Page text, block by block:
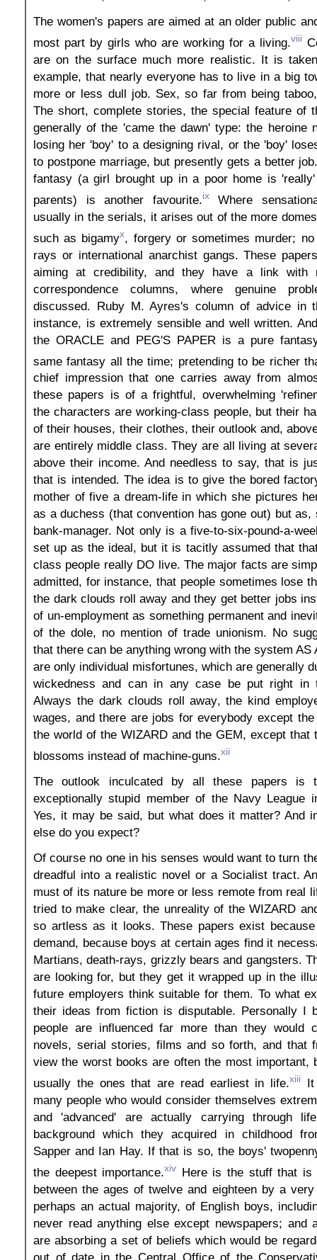
The women's papers are aimed at an older public
most part by girls who are working for a living.viii
are on the surface much more realistic. It is
example, that nearly everyone has to live in a big
more or less dull job. Sex, so far from being
The short, complete stories, the special feature of
generally of the 'came the dawn' type: the heroine
losing her 'boy' to a designing rival, or the 'boy'
to postpone marriage, but presently gets a better
fantasy (a girl brought up in a poor home is
parents) is another favourite.ixWhere
usually in the serials, it arises out of the more
such as bigamyx, forgery or sometimes murder;
rays or international anarchist gangs. These
aiming at credibility, and they have a link with
correspondence columns, where genuine
discussed. Ruby M. Ayres's column of advice in
instance, is extremely sensible and well written.
the ORACLE and PEG'S PAPER is a pure
same fantasy all the time; pretending to be richer
chief impression that one carries away from
these papers is of a frightful, overwhelming
the characters are working-class people, but their
of their houses, their clothes, their outlook and,
are entirely middle class. They are all living at
above their income. And needless to say, that is
that is intended. The idea is to give the bored
mother of five a dream-life in which she pictures
as a duchess (that convention has gone out) but as,
bank-manager. Not only is a five-to-six-pound-a-
set up as the ideal, but it is tacitly assumed that
class people really DO live. The major facts are
admitted, for instance, that people sometimes lose
the dark clouds roll away and they get better jobs
of un-employment as something permanent and
of the dole, no mention of trade unionism. No
that there can be anything wrong with the system AS
are only individual misfortunes, which are generally
wickedness and can in any case be put right in
Always the dark clouds roll away, the kind
wages, and there are jobs for everybody except
the world of the WIZARD and the GEM, except that
blossoms instead of machine-guns.xii
The outlook inculcated by all these papers is
exceptionally stupid member of the Navy League
Yes, it may be said, but what does it matter? And
else do you expect?
Of course no one in his senses would want to turn
dreadful into a realistic novel or a Socialist tract.
must of its nature be more or less remote from real
tried to make clear, the unreality of the WIZARD
so artless as it looks. These papers exist
demand, because boys at certain ages find it
Martians, death-rays, grizzly bears and gangsters.
are looking for, but they get it wrapped up in the
future employers think suitable for them. To what
their ideas from fiction is disputable. Personally I
people are influenced far more than they would
novels, serial stories, films and so forth, and that
view the worst books are often the most important,
usually the ones that are read earliest in life.xiii
many people who would consider themselves
and 'advanced' are actually carrying through
background which they acquired in childhood
Sapper and Ian Hay. If that is so, the boys'
the deepest importance.xiv Here is the stuff that is
between the ages of twelve and eighteen by a
perhaps an actual majority, of English boys,
never read anything else except newspapers; and
are absorbing a set of beliefs which would be
out of date in the Central Office of the